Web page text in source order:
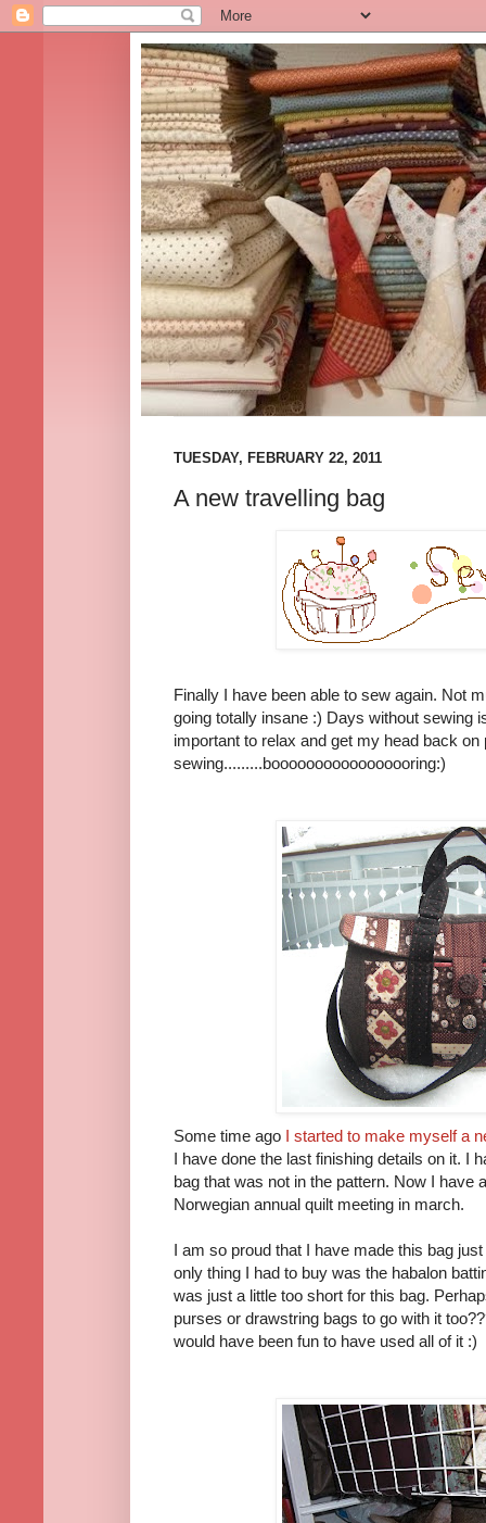
TUESDAY, FEBRUARY 22, 2011
A new travelling bag
Finally I have been able to sew again. Not
going totally insane :) Days without sewing
important to relax and get my head back
sewing.........booooooooooooooooring:)
Some time ago I started to make myself a
I have done the last finishing details on it. I
bag that was not in the pattern. Now I have
Norwegian annual quilt meeting in march.
I am so proud that I have made this bag
only thing I had to buy was the habalon
was just a little too short for this bag.
purses or drawstring bags to go with it
would have been fun to have used all of it :)